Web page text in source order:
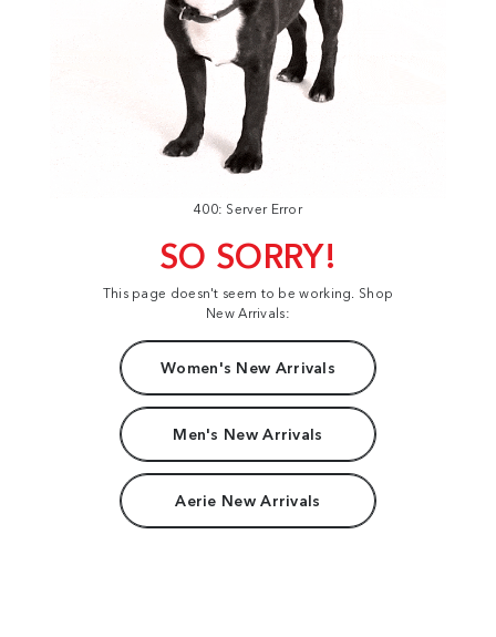
400: Server Error
SO SORRY!
This page doesn't seem to be working. Shop
New Arrivals:
Women's New Arrivals
Men's New Arrivals
Aerie New Arrivals